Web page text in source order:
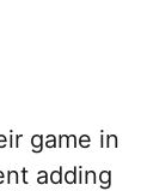
game in
adding